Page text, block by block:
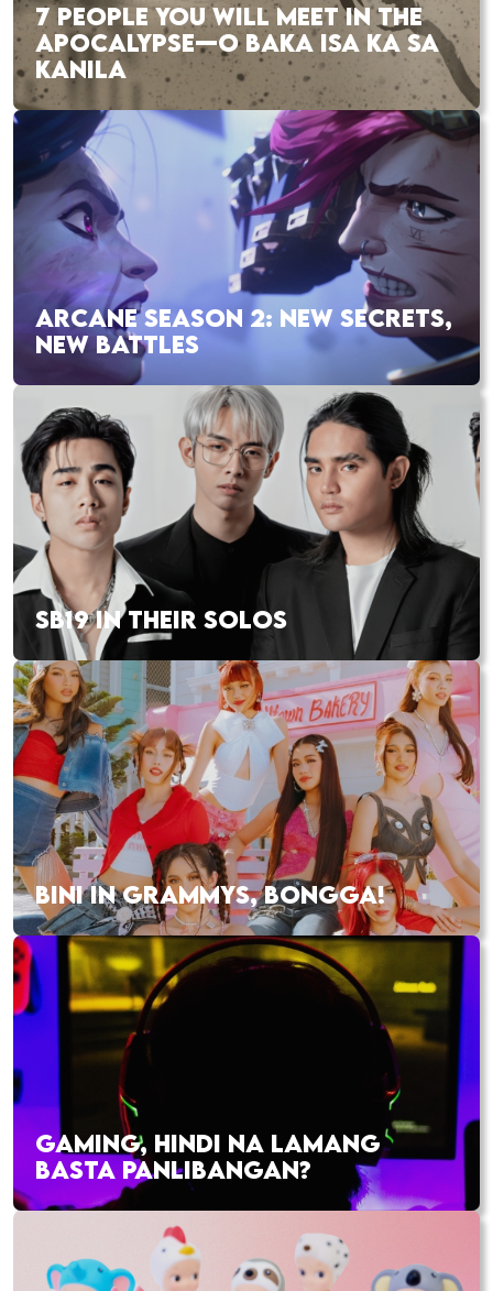
7 PEOPLE YOU WILL MEET IN THE
APOCALYPSE—O BAKA ISA KA SA
KANILA
ARCANE SEASON 2: NEW SECRETS,
NEW BATTLES
SB19 IN THEIR SOLOS
BINI IN GRAMMYS, BONGGA!
GAMING, HINDI NA LAMANG
BASTA PANLIBANGAN?